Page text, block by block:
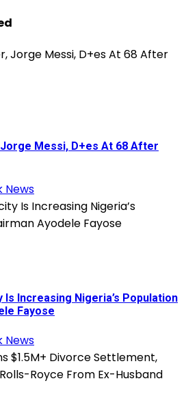
Jorge Messi, D+es At 68 After
News
Increasing Nigeria’s Population
Fayose
News